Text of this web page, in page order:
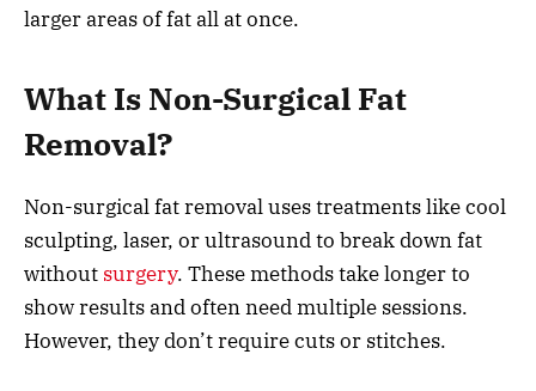
larger areas of fat all at once.
What Is Non-Surgical Fat
Removal?
Non-surgical fat removal uses treatments like cool
sculpting, laser, or ultrasound to break down fat
without surgery. These methods take longer to
show results and often need multiple sessions.
However, they don’t require cuts or stitches.